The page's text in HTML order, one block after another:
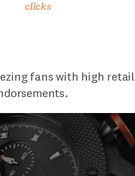
fans with high retail